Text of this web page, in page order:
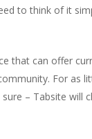
to think of it
that can offer
For as
– Tabsite will